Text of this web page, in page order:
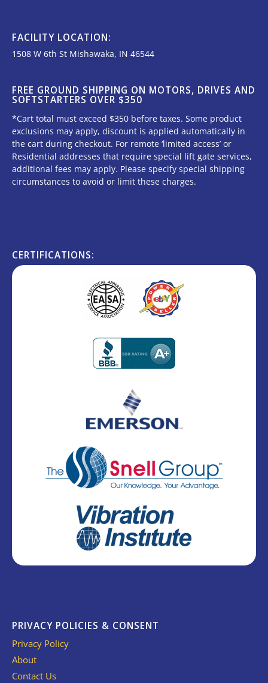
FACILITY LOCATION:
1508 W 6th St Mishawaka, IN 46544
FREE GROUND SHIPPING ON MOTORS, DRIVES AND
SOFTSTARTERS OVER $350
*Cart total must exceed $350 before taxes. Some product
exclusions may apply, discount is applied automatically in
the cart during checkout. For remote ‘limited access’ or
Residential addresses that require special lift gate services,
additional fees may apply. Please specify special shipping
circumstances to avoid or limit these charges.
CERTIFICATIONS:
PRIVACY POLICIES & CONSENT
Privacy Policy
About
Contact Us